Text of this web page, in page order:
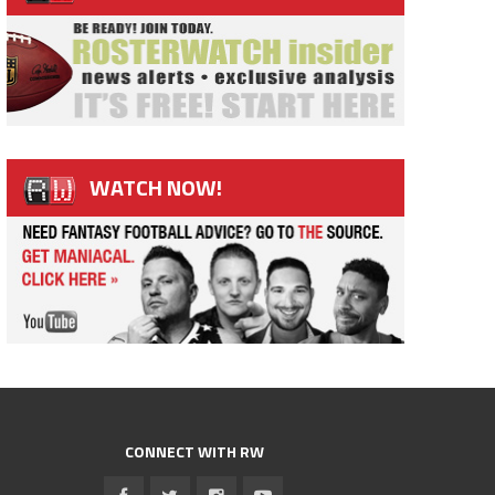
WATCH NOW!
CONNECT WITH RW